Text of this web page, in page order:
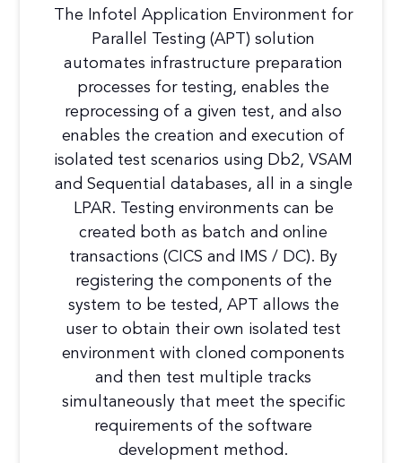
The Infotel Application Environment for
Parallel Testing (APT) solution
automates infrastructure preparation
processes for testing, enables the
reprocessing of a given test, and also
enables the creation and execution of
isolated test scenarios using Db2, VSAM
and Sequential databases, all in a single
LPAR. Testing environments can be
created both as batch and online
transactions (CICS and IMS / DC). By
registering the components of the
system to be tested, APT allows the
user to obtain their own isolated test
environment with cloned components
and then test multiple tracks
simultaneously that meet the specific
requirements of the software
development method.